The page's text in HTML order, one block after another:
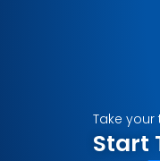
Take
Start